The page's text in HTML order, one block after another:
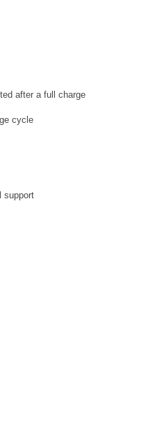
after a full charge
cycle
support